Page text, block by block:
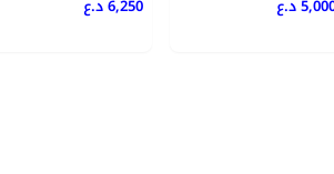
د.ع 6,250 د.ع